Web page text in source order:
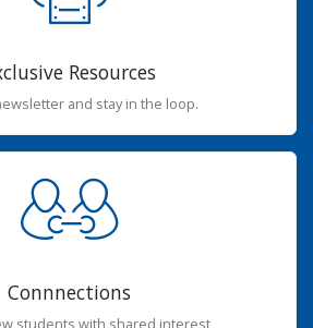
Resources
and stay in the loop.
Connnections
students with shared interest